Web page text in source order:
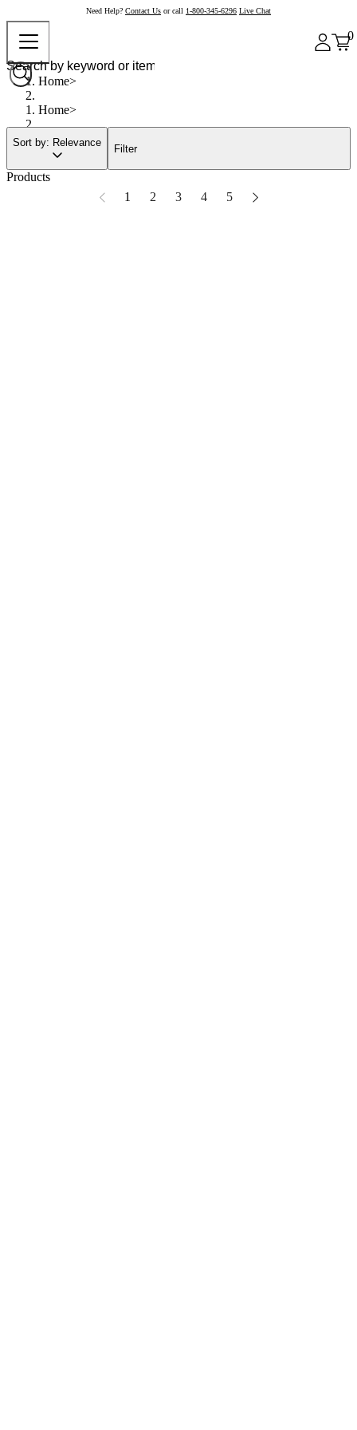
Need Help? Contact Us or call 1-800-345-6296 Live Chat
0
Home
Home
Sort by: Relevance
Filter
Products
1
2 3 4 5